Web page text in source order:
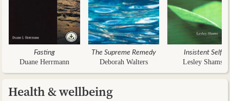
Fasting
Duane Herrmann
The Supreme Remedy
Deborah Walters
Insistent Self
Lesley Shams
Health & wellbeing